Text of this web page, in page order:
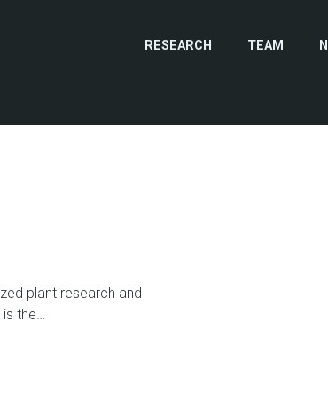
RESEARCH TEAM
plant research and
the…